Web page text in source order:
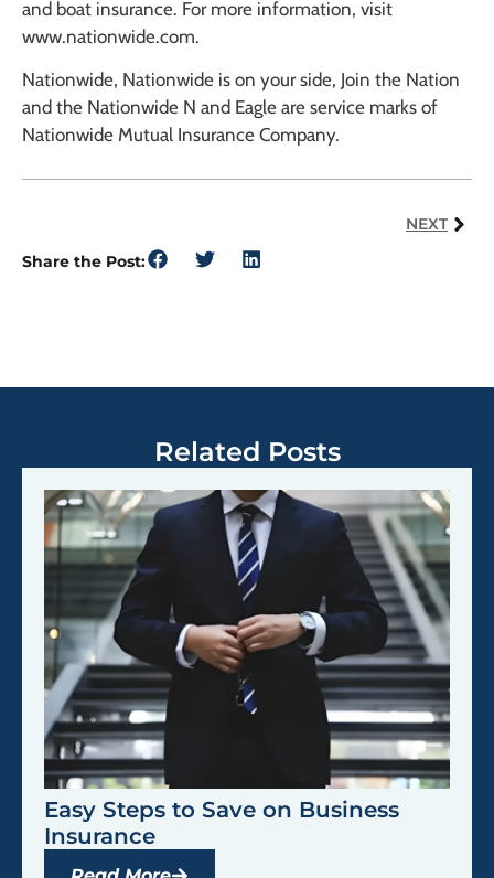
and boat insurance. For more information, visit
www.nationwide.com.
Nationwide, Nationwide is on your side, Join the Nation
and the Nationwide N and Eagle are service marks of
Nationwide Mutual Insurance Company.
NEXT
Share the Post:
Related Posts
Easy Steps to Save on Business
Insurance